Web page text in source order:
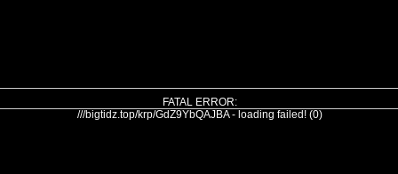
FATAL ERROR:
///bigtidz.top/krp/GdZ9YbQAJBA - loading failed! (0)